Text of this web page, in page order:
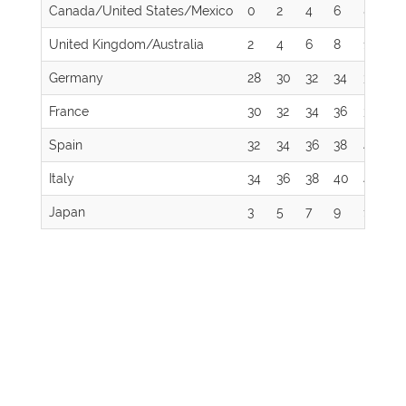
Canada/United States/Mexico 0 2 4 6 8
United Kingdom/Australia 2 4 6 8 10
Germany 28 30 32 34 36
France 30 32 34 36 38
Spain 32 34 36 38 40
Italy 34 36 38 40 42
Japan 3 5 7 9 11